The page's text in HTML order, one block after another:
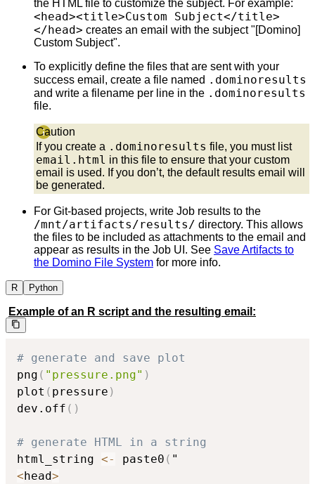
the HTML file to customize the subject. For example:
<head><title>Custom Subject</title>
</head> creates an email with the subject "[Domino]
Custom Subject".
To explicitly define the files that are sent with your
success email, create a file named .dominoresults
and write a filename per line in the .dominoresults
file.
Caution
If you create a .dominoresults file, you must list
email.html in this file to ensure that your custom
email is used. If you don’t, the default results email will
be generated.
For Git-based projects, write Job results to the
/mnt/artifacts/results/ directory. This allows
the files to be included as attachments to the email and
appear as results in the Job UI. See Save Artifacts to
the Domino File System for more info.
R Python
Example of an R script and the resulting email:
# generate and save plot
png ( "pressure.png" )
plot ( pressure )
dev.off ( )
# generate HTML in a string
html_string <- paste0 (
<head>